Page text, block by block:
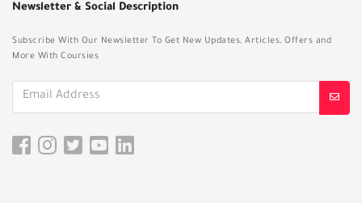
Newsletter & Social Description
Subscribe With Our Newsletter To Get New Updates, Articles, Offers and
More With Coursies